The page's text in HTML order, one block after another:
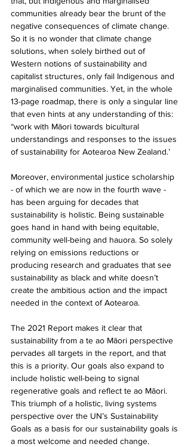
communities already bear the brunt of the
negative consequences of climate change.
So it is no wonder that climate change
solutions, when solely birthed out of
Western notions of sustainability and
capitalist structures, only fail Indigenous and
marginalised communities. Yet, in the whole
13-page roadmap, there is only a singular line
that even hints at any understanding of this:
“work with Māori towards bicultural
understandings and responses to the issues
of sustainability for Aotearoa New Zealand.’
Moreover, environmental justice scholarship
- of which we are now in the fourth wave -
has been arguing for decades that
sustainability is holistic. Being sustainable
goes hand in hand with being equitable,
community well-being and hauora. So solely
relying on emissions reductions or
producing research and graduates that see
sustainability as black and white doesn’t
create the ambitious action and the impact
needed in the context of Aotearoa.
The 2021 Report makes it clear that
sustainability from a te ao Māori perspective
pervades all targets in the report, and that
this is a priority. Our goals also expand to
include holistic well-being to signal
regenerative goals and reflect te ao Māori.
This triumph of a holistic, living systems
perspective over the UN’s Sustainability
Goals as a basis for our sustainability goals is
a most welcome and needed change.